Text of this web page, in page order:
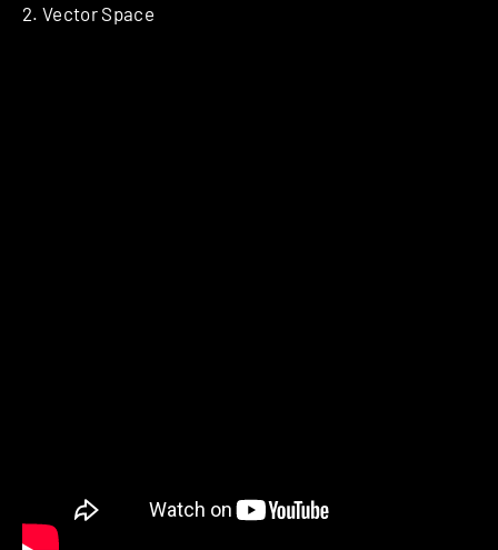
2. Vector Space